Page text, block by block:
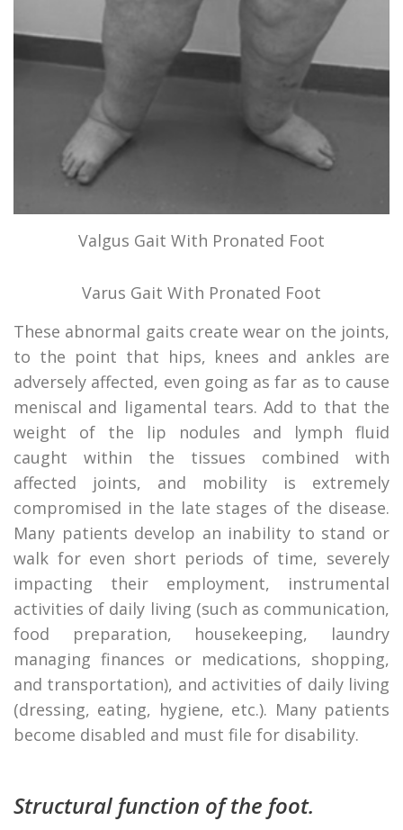
Valgus Gait With Pronated Foot
Varus Gait With Pronated Foot
These abnormal gaits create wear on the joints,
to the point that hips, knees and ankles are
adversely affected, even going as far as to cause
meniscal and ligamental tears. Add to that the
weight of the lip nodules and lymph fluid
caught within the tissues combined with
affected joints, and mobility is extremely
compromised in the late stages of the disease.
Many patients develop an inability to stand or
walk for even short periods of time, severely
impacting their employment, instrumental
activities of daily living (such as communication,
food preparation, housekeeping, laundry
managing finances or medications, shopping,
and transportation), and activities of daily living
(dressing, eating, hygiene, etc.). Many patients
become disabled and must file for disability.
Structural function of the foot.